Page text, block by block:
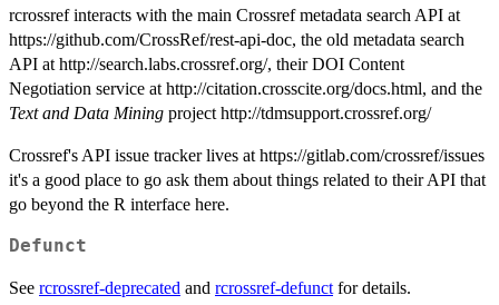
rcrossref interacts with the main Crossref metadata search API at
https://github.com/CrossRef/rest-api-doc, the old metadata search
API at http://search.labs.crossref.org/, their DOI Content
Negotiation service at http://citation.crosscite.org/docs.html, and the
Text and Data Mining project http://tdmsupport.crossref.org/
Crossref's API issue tracker lives at https://gitlab.com/crossref/issues
it's a good place to go ask them about things related to their API that
go beyond the R interface here.
Defunct
See rcrossref-deprecated and rcrossref-defunct for details.